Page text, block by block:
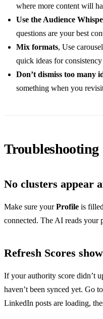
where more content will
Use the Audience
questions are your best
Mix formats, Use
quick ideas for consistency
Don’t dismiss too many
something when you
Troubleshooting
No clusters appear
Make sure yourProfile is
connected. The AI reads your
Refresh Scores
If your authority score didn’t
haven’t been synced yet. Go to
LinkedIn posts are loading,